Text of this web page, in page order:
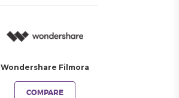
Wondershare Filmora
COMPARE